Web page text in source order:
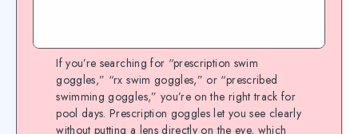
If you’re searching for “prescription swim
goggles,” “rx swim goggles,” or “prescribed
swimming goggles,” you’re on the right track for
pool days. Prescription goggles let you see clearly
without putting a lens directly on the eye, which